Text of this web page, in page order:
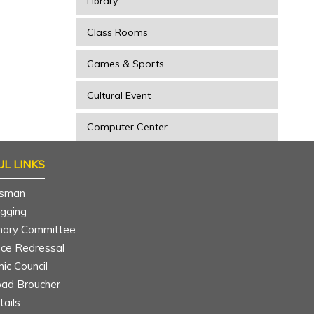
Class Rooms
Games & Sports
Cultural Event
Computer Center
LINKS
Committee
Redressal
Council
Broucher